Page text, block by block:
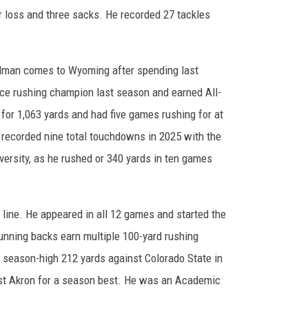
and three sacks. He recorded 27 tackles
comes to Wyoming after spending last
rushing champion last season and earned All-
1,063 yards and had five games rushing for at
nine total touchdowns in 2025 with the
as he rushed or 340 yards in ten games
He appeared in all 12 games and started the
backs earn multiple 100-yard rushing
high 212 yards against Colorado State in
Akron for a season best. He was an Academic